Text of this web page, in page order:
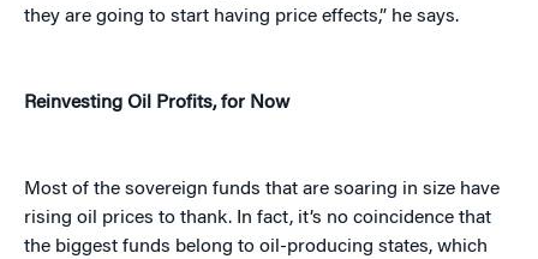
they are going to start having price effects,” he says.
Reinvesting Oil Profits, for Now
Most of the sovereign funds that are soaring in size have
rising oil prices to thank. In fact, it’s no coincidence that
the biggest funds belong to oil-producing states, which